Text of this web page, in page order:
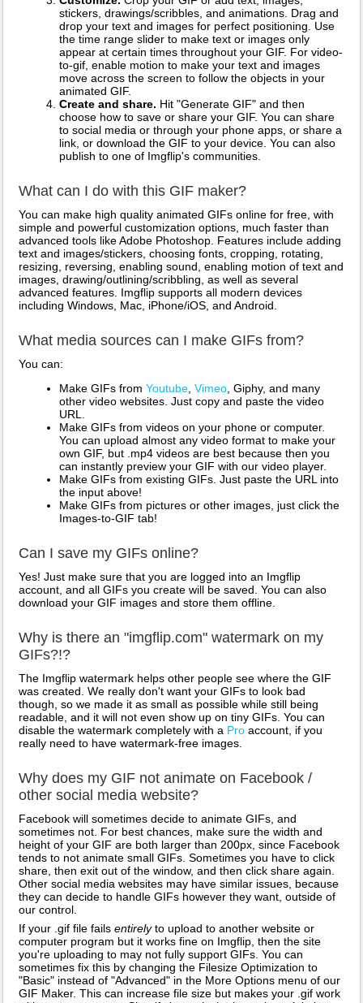
stickers, drawings/scribbles, and animations. Drag and
drop your text and images for perfect positioning. Use
the time range slider to make text or images only
appear at certain times throughout your GIF. For video-
to-gif, enable motion to make your text and images
move across the screen to follow the objects in your
animated GIF.
Create and share. Hit "Generate GIF" and then
choose how to save or share your GIF. You can share
to social media or through your phone apps, or share a
link, or download the GIF to your device. You can also
publish to one of Imgflip's communities.
What can I do with this GIF maker?
You can make high quality animated GIFs online for free, with
simple and powerful customization options, much faster than
advanced tools like Adobe Photoshop. Features include adding
text and images/stickers, choosing fonts, cropping, rotating,
resizing, reversing, enabling sound, enabling motion of text and
images, drawing/outlining/scribbling, as well as several
advanced features. Imgflip supports all modern devices
including Windows, Mac, iPhone/iOS, and Android.
What media sources can I make GIFs from?
You can:
Make GIFs from Youtube Vimeo , Giphy, and many
other video websites. Just copy and paste the video
URL.
Make GIFs from videos on your phone or computer.
You can upload almost any video format to make your
own GIF, but .mp4 videos are best because then you
can instantly preview your GIF with our video player.
Make GIFs from existing GIFs. Just paste the URL into
the input above!
Make GIFs from pictures or other images, just click the
Images-to-GIF tab!
Can I save my GIFs online?
Yes! Just make sure that you are logged into an Imgflip
account, and all GIFs you create will be saved. You can also
download your GIF images and store them offline.
Why is there an "imgflip.com" watermark on my
GIFs?!?
The Imgflip watermark helps other people see where the GIF
was created. We really don't want your GIFs to look bad
though, so we made it as small as possible while still being
readable, and it will not even show up on tiny GIFs. You can
disable the watermark completely with a Pro account, if you
really need to have watermark-free images.
Why does my GIF not animate on Facebook /
other social media website?
Facebook will sometimes decide to animate GIFs, and
sometimes not. For best chances, make sure the width and
height of your GIF are both larger than 200px, since Facebook
tends to not animate small GIFs. Sometimes you have to click
share, then exit out of the window, and then click share again.
Other social media websites may have similar issues, because
they can decide to handle GIFs however they want, outside of
our control.
If your .gif file fails entirelyto upload to another website or
computer program but it works fine on Imgflip, then the site
you're uploading to may not fully support GIFs. You can
sometimes fix this by changing the Filesize Optimization to
"Basic" instead of "Advanced" in the More Options menu of our
GIF Maker. This can increase file size but makes your .gif work